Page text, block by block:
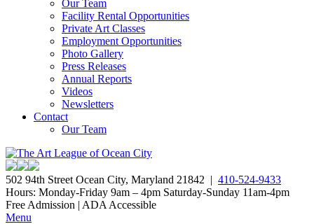
Our Team
Facility Rental Opportunities
Private Art Classes
Employment Opportunities
Photo Gallery
Press Releases
Annual Reports
Videos
Newsletters
Contact
Our Team
502 94th Street Ocean City, Maryland 21842 | 410-524-9433
Hours: Monday-Friday 9am – 4pm Saturday-Sunday 11am-4pm
Free Admission | ADA Accessible
Menu